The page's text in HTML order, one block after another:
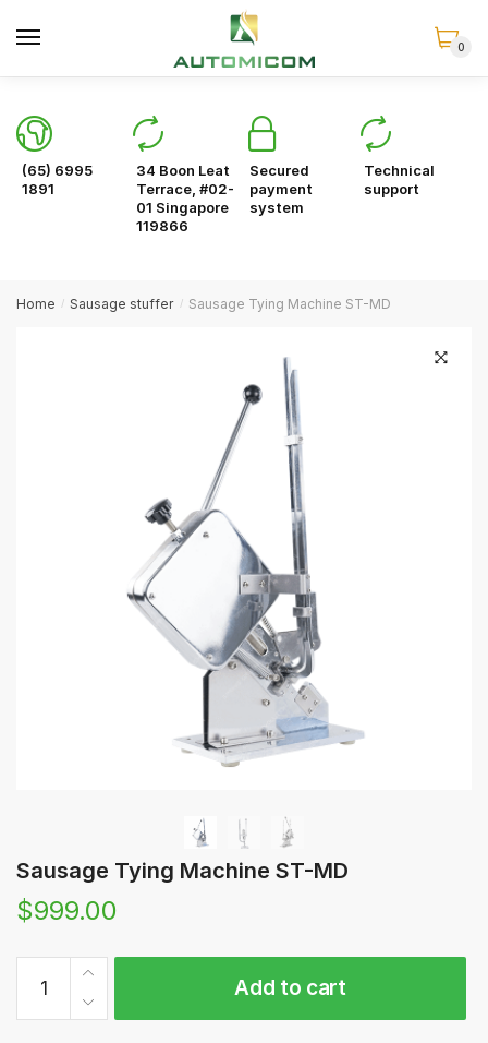
0
(65) 6995
1891
34 Boon Leat
Terrace, #02-
01 Singapore
119866
Secured
payment
system
Technical
support
Home / Sausage stuffer / Sausage Tying Machine ST-MD
Sausage Tying Machine ST-MD
$999.00
Tying
Machine
Add to cart